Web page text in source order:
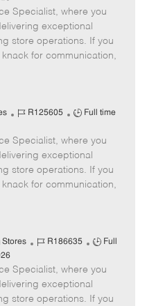
b
I
d
b
T
y
p
Specialist, where you
exceptional
store operations. If you
for communication,
J
b
I
d
R125605
J
b
T
y
p
Full time
Specialist, where you
exceptional
store operations. If you
for communication,
Stores
J
b
I
d
R186635
J
b
T
y
Full
Specialist, where you
exceptional
store operations. If you